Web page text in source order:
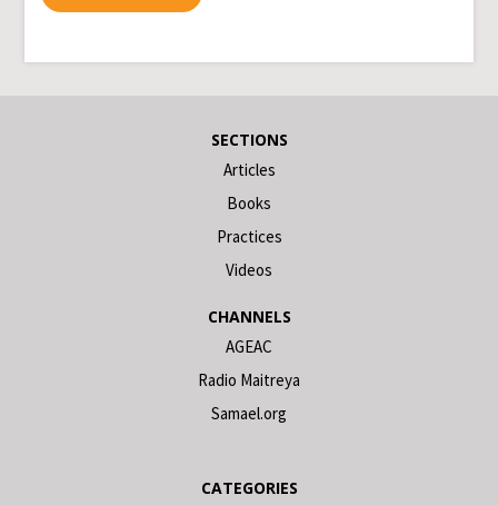
SECTIONS
Articles
Books
Practices
Videos
CHANNELS
AGEAC
Radio Maitreya
Samael.org
CATEGORIES